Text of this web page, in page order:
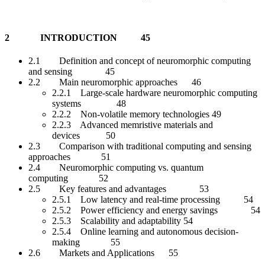
2 INTRODUCTION 45
2.1 Definition and concept of neuromorphic computing
and sensing 45
2.2 Main neuromorphic approaches 46
2.2.1 Large-scale hardware neuromorphic computing
systems 48
2.2.2 Non-volatile memory technologies 49
2.2.3 Advanced memristive materials and
devices 50
2.3 Comparison with traditional computing and sensing
approaches 51
2.4 Neuromorphic computing vs. quantum
computing 52
2.5 Key features and advantages 53
2.5.1 Low latency and real-time processing 54
2.5.2 Power efficiency and energy savings 54
2.5.3 Scalability and adaptability 54
2.5.4 Online learning and autonomous decision-
making 55
2.6 Markets and Applications 55